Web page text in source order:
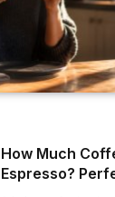
How Much
Espresso?